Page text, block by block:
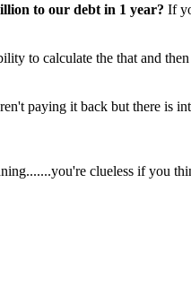
to our debt in 1 year? If
calculate the that and
paying it back but there is
clueless if you